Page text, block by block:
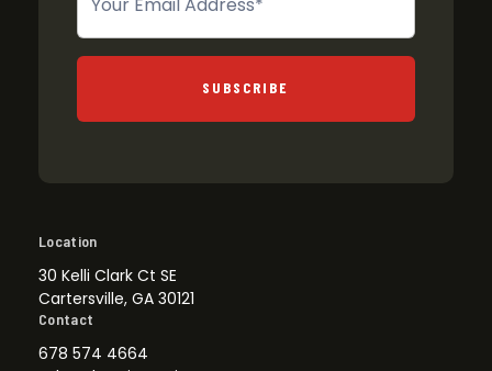
SUBSCRIBE
Location
30 Kelli Clark Ct SE
Cartersville, GA 30121
Contact
678 574 4664